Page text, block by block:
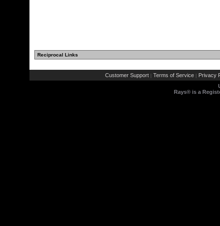
Reciprocal Links
Customer Support | Terms of Service | Privacy
Rays® is a